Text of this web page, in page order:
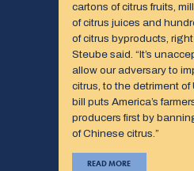
cartons of citrus fruits,
of citrus juices and
of citrus byproducts, right
Steube said. “It’s
allow our adversary to
citrus, to the detriment of
bill puts America’s
producers first by
of Chinese citrus.”
READ MORE